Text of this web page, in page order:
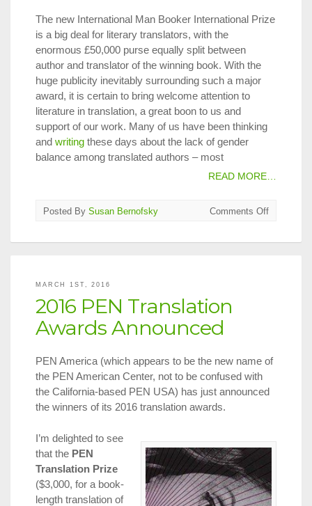
The new International Man Booker International Prize
is a big deal for literary translators, with the
enormous £50,000 purse equally split between
author and translator of the winning book. With the
huge publicity inevitably surrounding such a major
award, it is certain to bring welcome attention to
literature in translation, a great boon to us and
support of our work. Many of us have been thinking
and writing these days about the lack of gender
balance among translated authors – most
READ MORE…
Posted By Susan Bernofsky Comments Offon
MARCH 1ST, 2016
2016 PEN Translation
Awards Announced
PEN America (which appears to be the new name of
the PEN American Center, not to be confused with
the California-based PEN USA) has just announced
the winners of its 2016 translation awards.
I’m delighted to see
that the PEN
Translation Prize
($3,000, for a book-
length translation of